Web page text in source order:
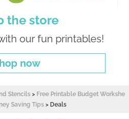
the store
our fun printables!
now
Stencils> Free Printable Budget Workshe
Saving Tips> Deals